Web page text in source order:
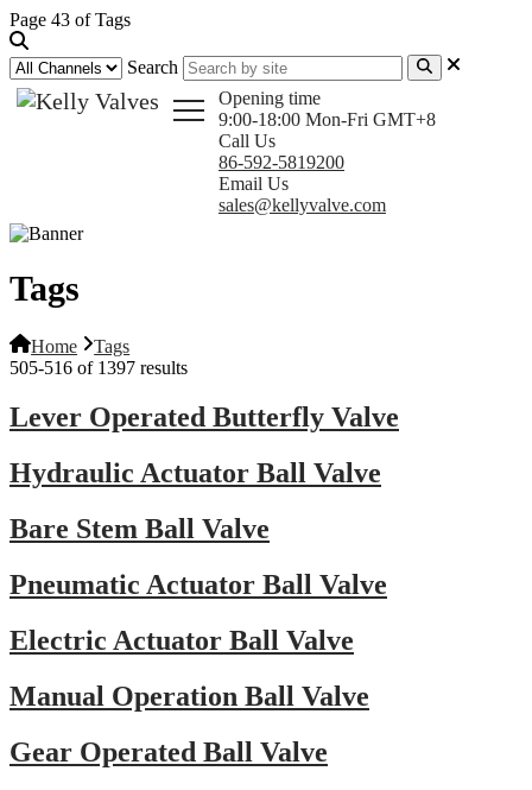
Page 43 of Tags
Search
Opening time
9:00-18:00 Mon-Fri GMT+8
Call Us
86-592-5819200
Email Us
sales@kellyvalve.com
Tags
Home
Tags
505-516 of 1397 results
Lever Operated Butterfly Valve
Hydraulic Actuator Ball Valve
Bare Stem Ball Valve
Pneumatic Actuator Ball Valve
Electric Actuator Ball Valve
Manual Operation Ball Valve
Gear Operated Ball Valve